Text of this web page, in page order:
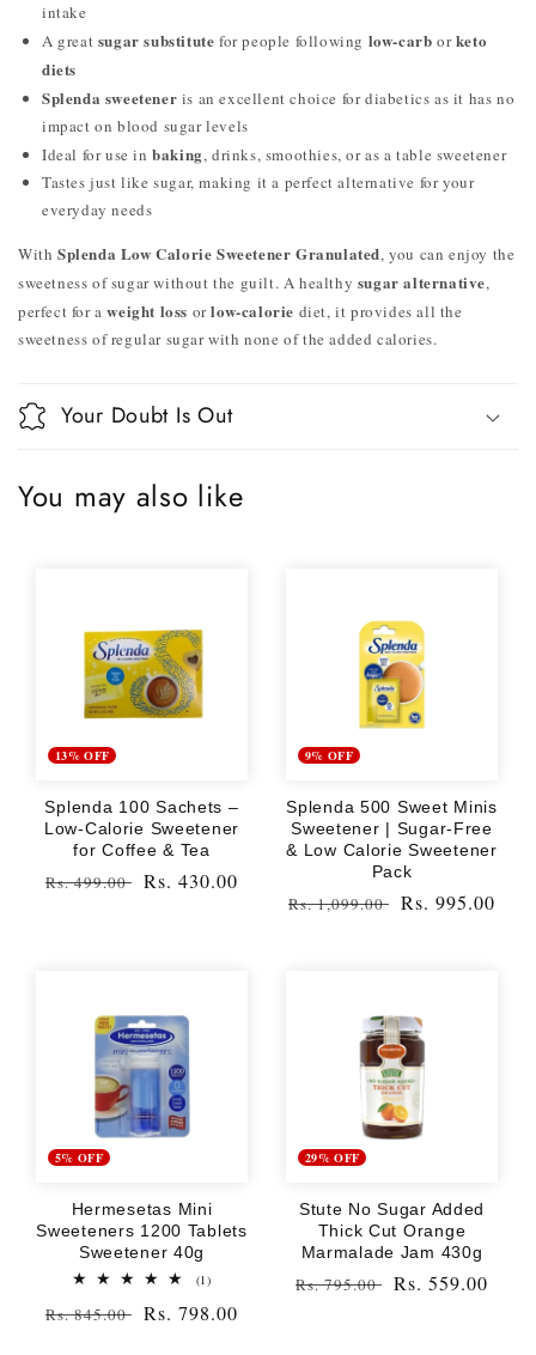
intake
A great sugar substitute for people following low-carb orketo
diets
Splenda sweetener is an excellent choice for diabetics as it has no
impact on blood sugar levels
Ideal for use inbaking, drinks, smoothies, or as a table sweetener
Tastes just like sugar, making it a perfect alternative for your
everyday needs
With Splenda Low Calorie Sweetener Granulated, you can enjoy the
sweetness of sugar without the guilt. A healthy sugar alternative,
perfect for aweight loss orlow-calorie diet, it provides all the
sweetness of regular sugar with none of the added calories.
Your Doubt Is Out
You may also like
13% OFF
Splenda 100 Sachets –
Low-Calorie Sweetener
for Coffee & Tea
Regular
Rs. 499.00
Sale
Rs. 430.00
9% OFF
Splenda 500 Sweet Minis
Sweetener | Sugar-Free
& Low Calorie Sweetener
Pack
Regular
Rs. 1,099.00
Sale
Rs. 995.00
5% OFF
Hermesetas Mini
Sweeteners 1200 Tablets
Sweetener 40g
(1)1
reviews
Regular
Rs. 845.00
Sale
Rs. 798.00
29% OFF
Stute No Sugar Added
Thick Cut Orange
Marmalade Jam 430g
Regular
Rs. 795.00
Sale
Rs. 559.00